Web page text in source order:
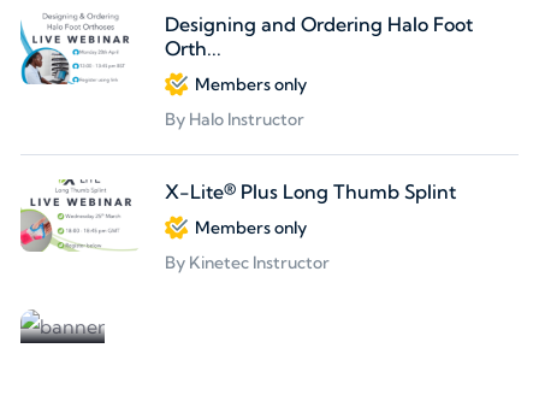
Designing and Ordering Halo Foot
Orth...
Members only
By Halo Instructor
X-Lite® Plus Long Thumb Splint
Members only
By Kinetec Instructor
Partners welcome